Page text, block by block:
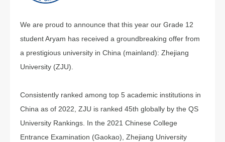
We are proud to announce that this year our Grade 12
student Aryam has received a groundbreaking offer from
a prestigious university in China (mainland): Zhejiang
University (ZJU).
Consistently ranked among top 5 academic institutions in
China as of 2022, ZJU is ranked 45th globally by the QS
University Rankings. In the 2021 Chinese College
Entrance Examination (Gaokao), Zhejiang University